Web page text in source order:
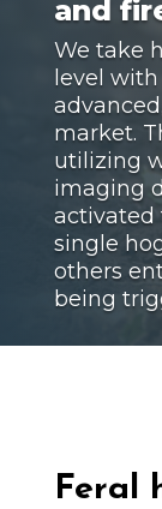
and
We take
level
market.
utilizing
imaging
activated
single
others
being
Feral